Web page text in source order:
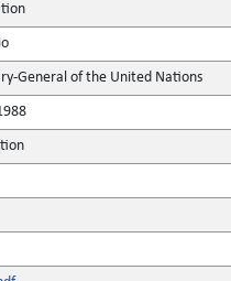
General of the United Nations